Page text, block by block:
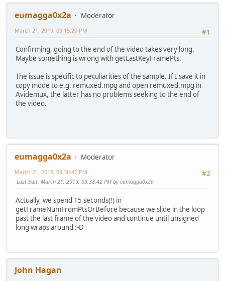
eumagga0x2a
Moderator
#1
March 21, 2019, 09:15:20 PM
Confirming, going to the end of the video takes very long.
Maybe something is wrong with getLastKeyFramePts.
The issue is specific to peculiarities of the sample. If I save it in
copy mode to e.g. remuxed.mpg and open remuxed.mpg in
Avidemux, the latter has no problems seeking to the end of
the video.
eumagga0x2a
Moderator
#2
March 21, 2019, 09:36:47 PM
Last Edit: March 21, 2019, 09:38:42 PM by eumagga0x2a
Actually, we spend 15 seconds(!) in
getFrameNumFromPtsOrBefore because we slide in the loop
past the last frame of the video and continue until unsigned
long wraps around :-D
John Hagan